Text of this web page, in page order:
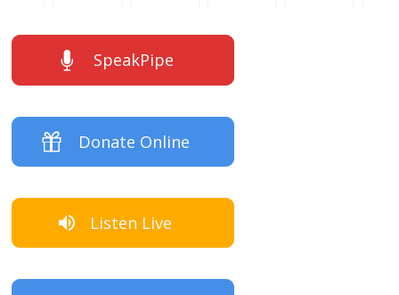
SpeakPipe
Donate Online
Listen Live